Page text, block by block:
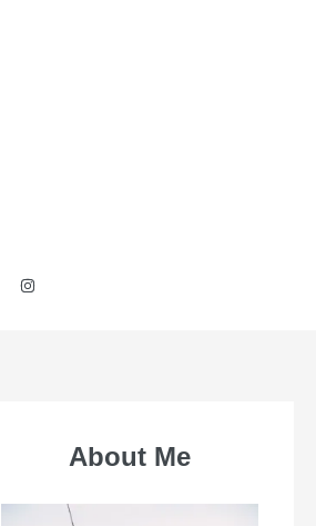
About Me